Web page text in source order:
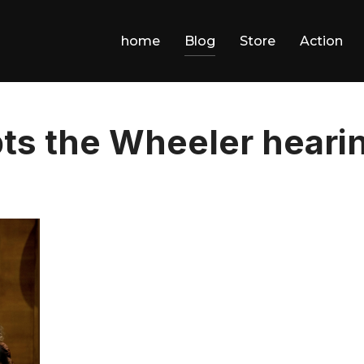
home Blog Store Action
the Wheeler